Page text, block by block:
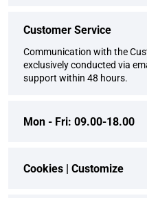
Customer Service
Communication with the
exclusively conducted via
support within 48 hours.
Mon - Fri: 09.00-18.00
Cookies | Customize